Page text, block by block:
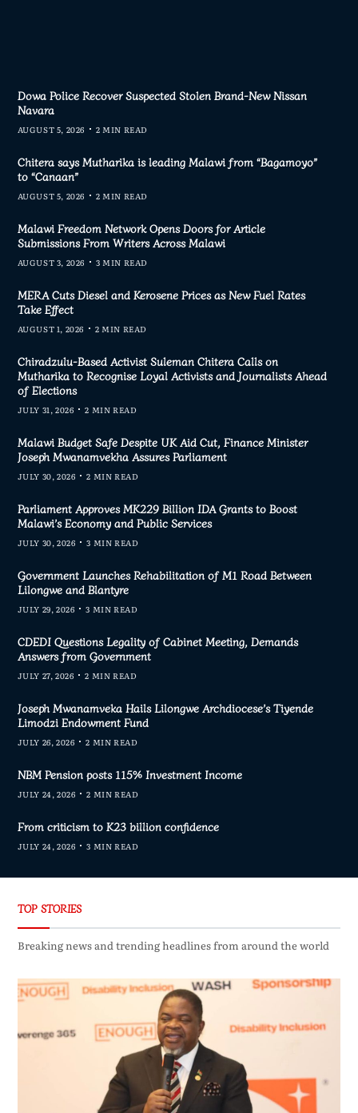
Dowa Police Recover Suspected Stolen Brand-New Nissan
Navara
AUGUST 5, 2026 2 MIN READ
Chitera says Mutharika is leading Malawi from “Bagamoyo”
to “Canaan”
AUGUST 5, 2026 2 MIN READ
Malawi Freedom Network Opens Doors for Article
Submissions From Writers Across Malawi
AUGUST 3, 2026 3 MIN READ
MERA Cuts Diesel and Kerosene Prices as New Fuel Rates
Take Effect
AUGUST 1, 2026 2 MIN READ
Chiradzulu-Based Activist Suleman Chitera Calls on
Mutharika to Recognise Loyal Activists and Journalists Ahead
of Elections
JULY 31, 2026 2 MIN READ
Malawi Budget Safe Despite UK Aid Cut, Finance Minister
Joseph Mwanamvekha Assures Parliament
JULY 30, 2026 2 MIN READ
Parliament Approves MK229 Billion IDA Grants to Boost
Malawi’s Economy and Public Services
JULY 30, 2026 3 MIN READ
Government Launches Rehabilitation of M1 Road Between
Lilongwe and Blantyre
JULY 29, 2026 3 MIN READ
CDEDI Questions Legality of Cabinet Meeting, Demands
Answers from Government
JULY 27, 2026 2 MIN READ
Joseph Mwanamveka Hails Lilongwe Archdiocese’s Tiyende
Limodzi Endowment Fund
JULY 26, 2026 2 MIN READ
NBM Pension posts 115% Investment Income
JULY 24, 2026 2 MIN READ
From criticism to K23 billion confidence
JULY 24, 2026 3 MIN READ
TOP STORIES
Breaking news and trending headlines from around the world